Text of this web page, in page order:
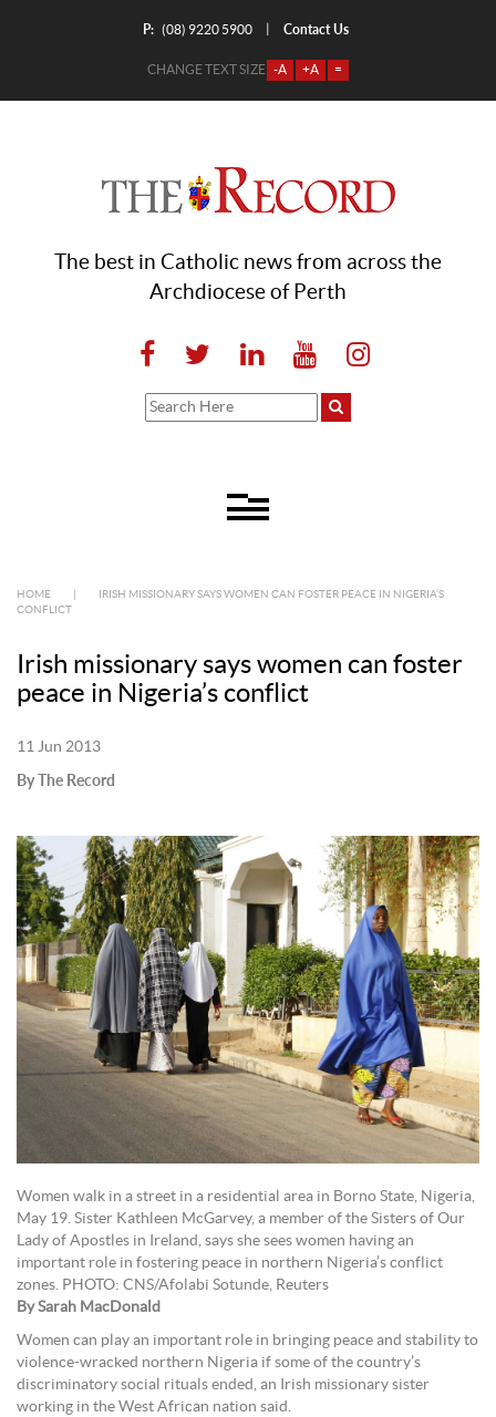
P: (08) 9220 5900 Contact Us
CHANGE TEXT SIZE -A +A =
The best in Catholic news from across the
Archdiocese of Perth
HOME
IRISH MISSIONARY SAYS WOMEN CAN FOSTER PEACE IN NIGERIA’S
CONFLICT
Irish missionary says women can foster
peace in Nigeria’s conflict
11 Jun 2013
By The Record
Women walk in a street in a residential area in Borno State, Nigeria,
May 19. Sister Kathleen McGarvey, a member of the Sisters of Our
Lady of Apostles in Ireland, says she sees women having an
important role in fostering peace in northern Nigeria’s conflict
zones. PHOTO: CNS/Afolabi Sotunde, Reuters
By Sarah MacDonald
Women can play an important role in bringing peace and stability to
violence-wracked northern Nigeria if some of the country’s
discriminatory social rituals ended, an Irish missionary sister
working in the West African nation said.